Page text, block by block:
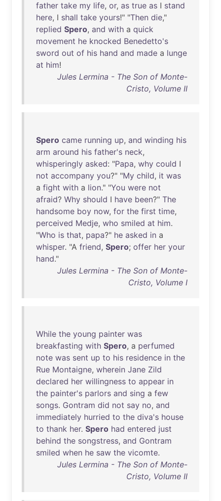
father take my life, or, as true as I stand
here, I shall take yours!" "Then die,"
replied Spero, and with a quick
movement he knocked Benedetto's
sword out of his hand and made a lunge
at him!
Jules Lermina - The Son of Monte-
Cristo, Volume II
Spero came running up, and winding his
arm around his father's neck,
whisperingly asked: "Papa, why could I
not accompany you?" "My child, it was
a fight with a lion." "You were not
afraid? Why should I have been?" The
handsome boy now, for the first time,
perceived Medje, who smiled at him.
"Who is that, papa?" he asked in a
whisper. "A friend, Spero; offer her your
hand."
Jules Lermina - The Son of Monte-
Cristo, Volume I
While the young painter was
breakfasting with Spero, a perfumed
note was sent up to his residence in the
Rue Montaigne, wherein Jane Zild
declared her willingness to appear in
the painter's parlors and sing a few
songs. Gontram did not say no, and
immediately hurried to the diva's house
to thank her. Spero had entered just
behind the songstress, and Gontram
smiled when he saw the vicomte.
Jules Lermina - The Son of Monte-
Cristo, Volume II